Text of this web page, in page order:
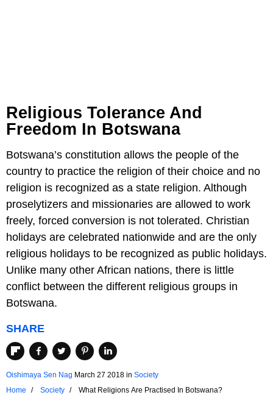
Religious Tolerance And
Freedom In Botswana
Botswana’s constitution allows the people of the
country to practice the religion of their choice and no
religion is recognized as a state religion. Although
proselytizers and missionaries are allowed to work
freely, forced conversion is not tolerated. Christian
holidays are celebrated nationwide and are the only
religious holidays to be recognized as public holidays.
Unlike many other African nations, there is little
conflict between the different religious groups in
Botswana.
SHARE
Oishimaya Sen Nag March 27 2018 in Society
Home
Society What Religions Are Practised In Botswana?